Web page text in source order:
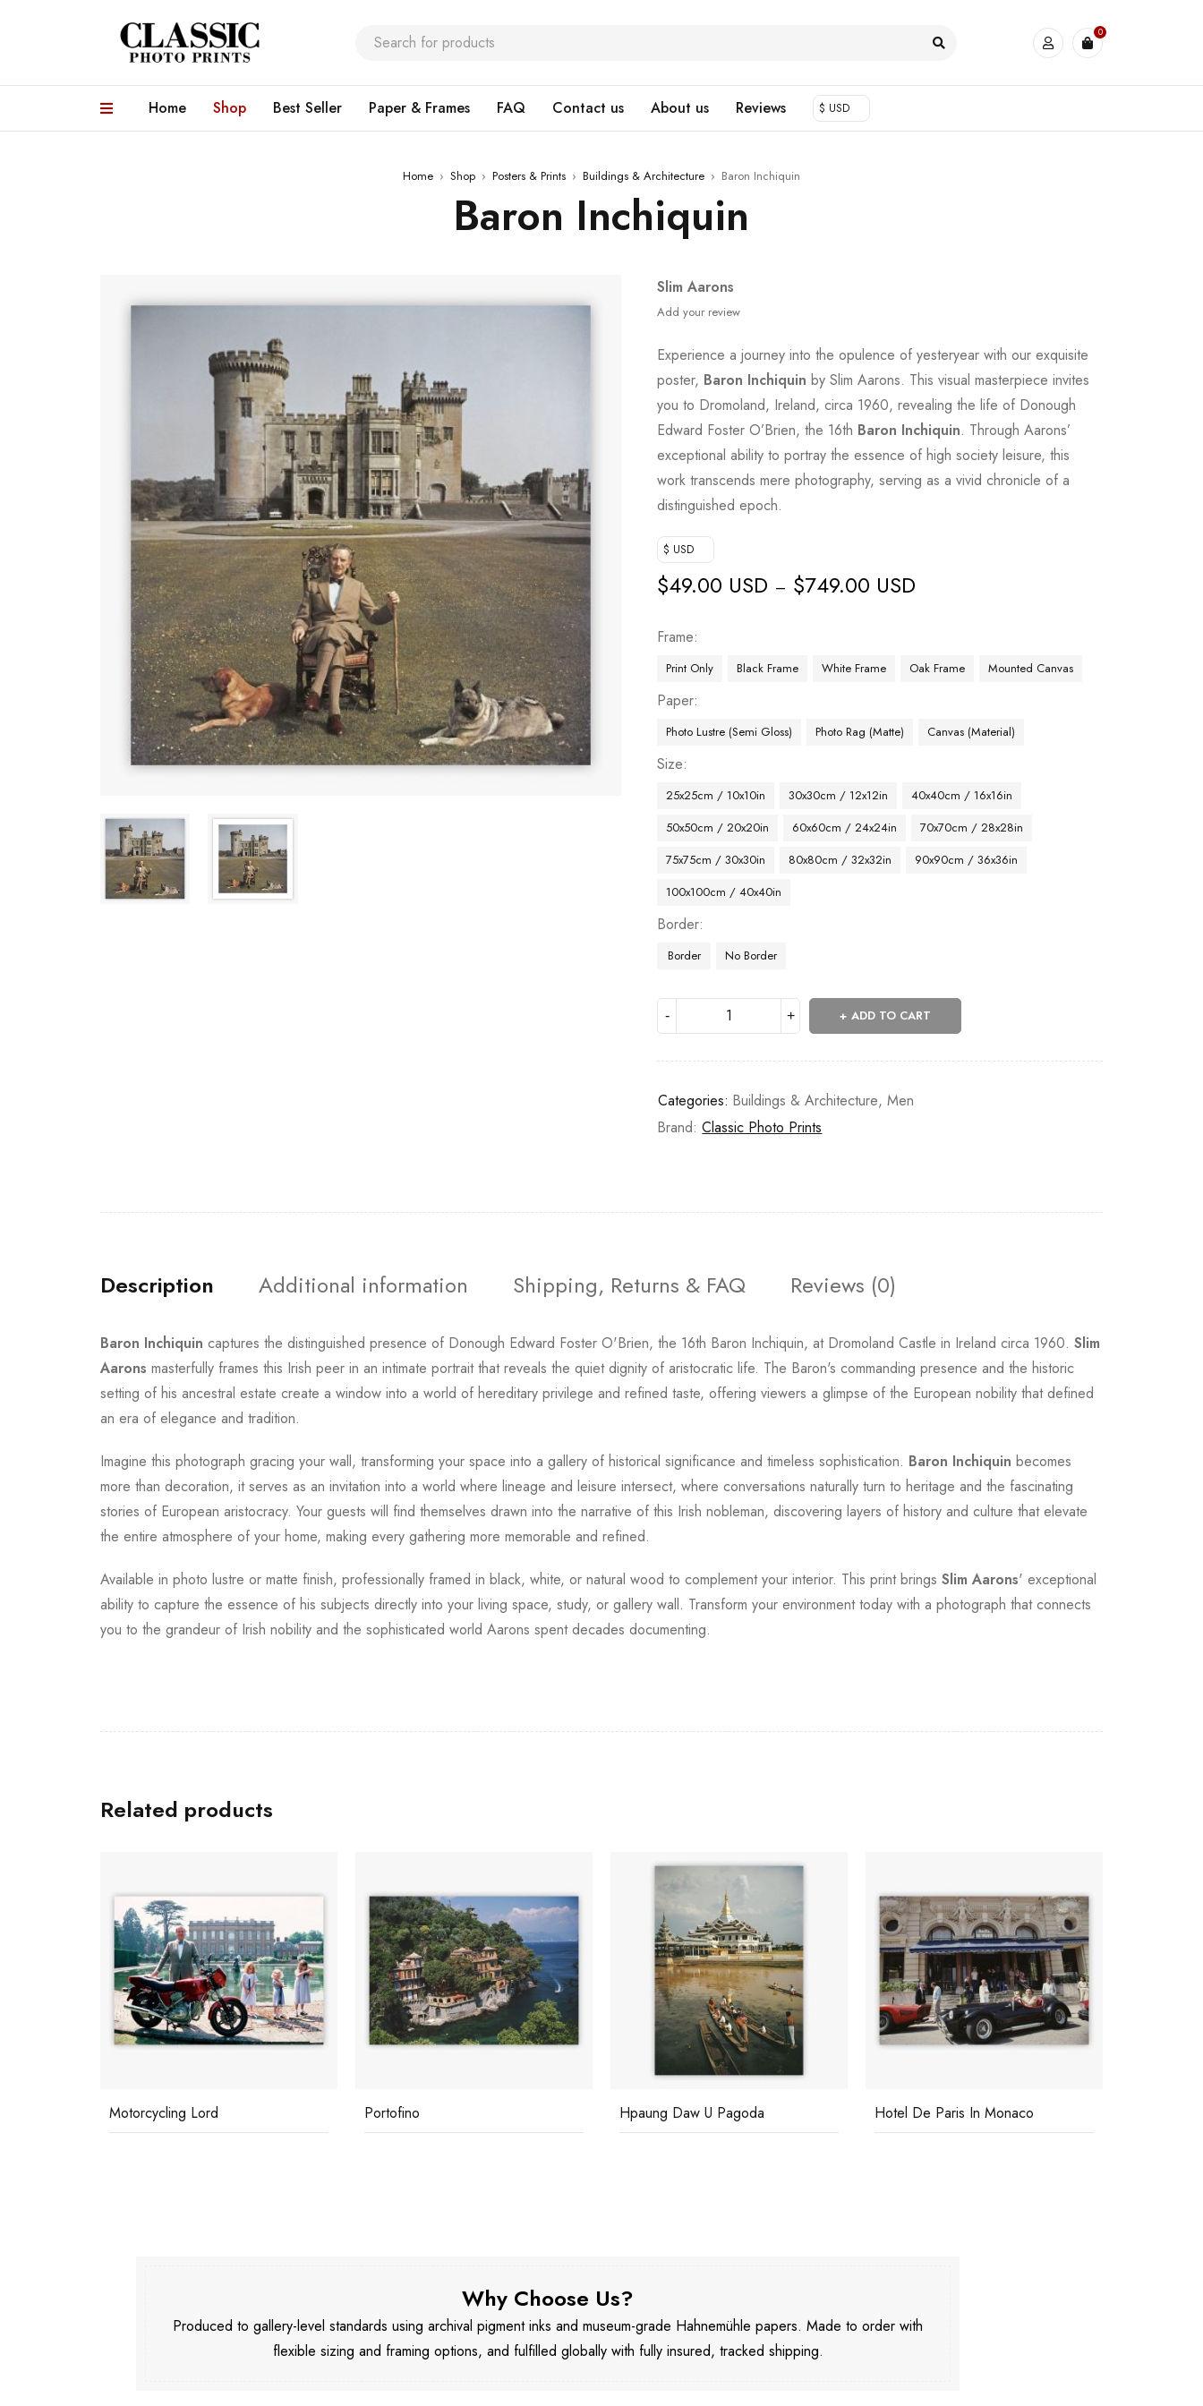
0
Home Shop Best Seller Paper & Frames FAQ Contact us About us Reviews $ USD
Home › Shop › Posters & Prints › Buildings & Architecture › Baron Inchiquin
Baron Inchiquin
Slim Aarons
Add your review
Experience a journey into the opulence of yesteryear with our exquisite
poster, Baron Inchiquin by Slim Aarons. This visual masterpiece invites
you to Dromoland, Ireland, circa 1960, revealing the life of Donough
Edward Foster O’Brien, the 16th Baron Inchiquin. Through Aarons’
exceptional ability to portray the essence of high society leisure, this
work transcends mere photography, serving as a vivid chronicle of a
distinguished epoch.
$ USD
$49.00 USD – $749.00 USD
Frame
Print Only Black Frame White Frame Oak Frame Mounted Canvas
Paper
Photo Lustre (Semi Gloss) Photo Rag (Matte) Canvas (Material)
Size
25x25cm / 10x10in 30x30cm / 12x12in
40x40cm / 16x16in
50x50cm / 20x20in
60x60cm / 24x24in
70x70cm / 28x28in
75x75cm / 30x30in
80x80cm / 32x32in
90x90cm / 36x36in
100x100cm / 40x40in
Border
Border No Border
ADD TO CART
Categories: Buildings & Architecture,Men
Brand:Classic Photo Prints
Description Additional information Shipping, Returns & FAQ Reviews (0)
Baron Inchiquin captures the distinguished presence of Donough Edward Foster O'Brien, the 16th Baron Inchiquin, at Dromoland Castle in Ireland circa 1960. Slim
Aarons masterfully frames this Irish peer in an intimate portrait that reveals the quiet dignity of aristocratic life. The Baron's commanding presence and the historic
setting of his ancestral estate create a window into a world of hereditary privilege and refined taste, offering viewers a glimpse of the European nobility that defined
an era of elegance and tradition.
Imagine this photograph gracing your wall, transforming your space into a gallery of historical significance and timeless sophistication. Baron Inchiquin becomes
more than decoration, it serves as an invitation into a world where lineage and leisure intersect, where conversations naturally turn to heritage and the fascinating
stories of European aristocracy. Your guests will find themselves drawn into the narrative of this Irish nobleman, discovering layers of history and culture that elevate
the entire atmosphere of your home, making every gathering more memorable and refined.
Available in photo lustre or matte finish, professionally framed in black, white, or natural wood to complement your interior. This print brings Slim Aarons' exceptional
ability to capture the essence of his subjects directly into your living space, study, or gallery wall. Transform your environment today with a photograph that connects
you to the grandeur of Irish nobility and the sophisticated world Aarons spent decades documenting.
Related products
Motorcycling Lord Portofino Hpaung Daw U Pagoda Hotel De Paris In Monaco
Why Choose Us?
Produced to gallery-level standards using archival pigment inks and museum-grade Hahnemühle papers. Made to order with
flexible sizing and framing options, and fulfilled globally with fully insured, tracked shipping.